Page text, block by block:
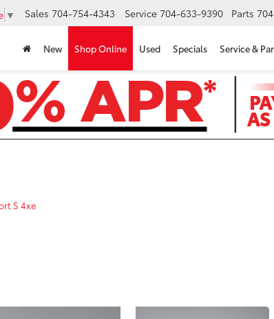
▼ Sales 704-754-4343 Service 704-633-9390 Parts
New Shop Online Used Specials Service &
S 4xe